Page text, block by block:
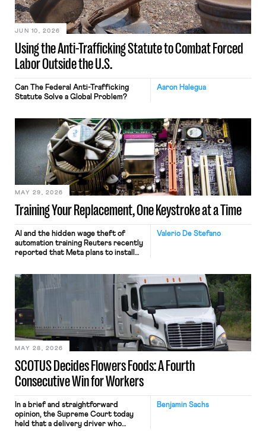
Using the Anti-Trafficking Statute to Combat Forced
Labor Outside the U.S.
JUN 10, 2026
Aaron Halegua
Can The Federal Anti-Trafficking
Statute Solve a Global Problem?
Training Your Replacement, One Keystroke at a Time
MAY 29, 2026
Valerio De Stefano
AI and the hidden wage theft of
automation training Reuters recently
reported that Meta plans to install
mouse movements, clicks, and
keystrokes for AI training. Meta says
performance evaluation and will
include safeguards. Most revealingly,
employees would help train these […]
SCOTUS Decides Flowers Foods: A Fourth
Consecutive Win for Workers
MAY 28, 2026
Benjamin Sachs
In a brief and straightforward
opinion, the Supreme Court today
held that a delivery driver who